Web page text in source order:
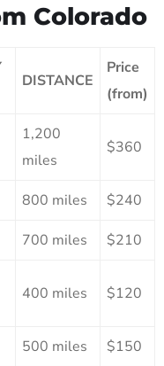
Colorado
DISTANCE
Price
(from)
1,200
miles
$360
800 miles $240
700 miles $210
400 miles $120
500 miles $150